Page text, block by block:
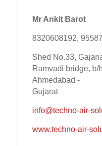
Mr Ankit Barot
8320608192,
Shed No.33,
Ramvadi bridge, b/
Ahmedabad -
Gujarat
info@techno-air-
www.techno-air-